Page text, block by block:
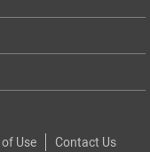
Use Contact Us